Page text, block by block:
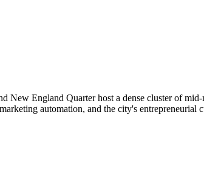
New England Quarter host a dense cluster of
automation, and the city's entrepreneurial